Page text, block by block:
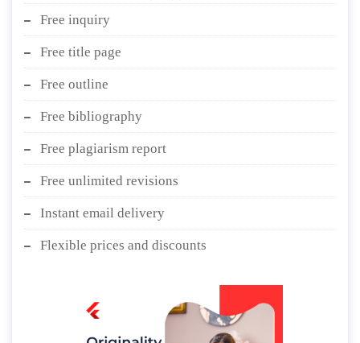
Free inquiry
Free title page
Free outline
Free bibliography
Free plagiarism report
Free unlimited revisions
Instant email delivery
Flexible prices and discounts